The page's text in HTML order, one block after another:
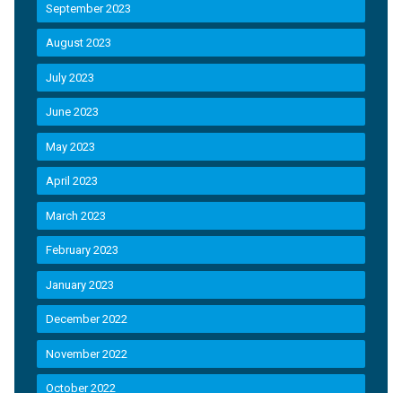
September 2023
August 2023
July 2023
June 2023
May 2023
April 2023
March 2023
February 2023
January 2023
December 2022
November 2022
October 2022